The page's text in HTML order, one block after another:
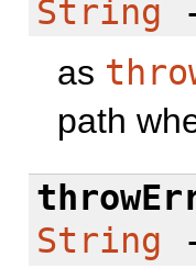
String
as
path
String